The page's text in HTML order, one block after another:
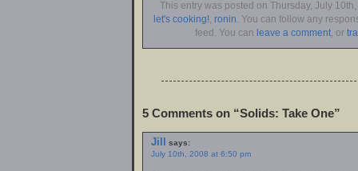
This entry was posted on Thursday, July
let's cooking! ronin . You can follow any
feed. You can leave a comment, or
5 Comments on “Solids: Take One”
Jill
says:
July 10th, 2008 at 6:50 pm